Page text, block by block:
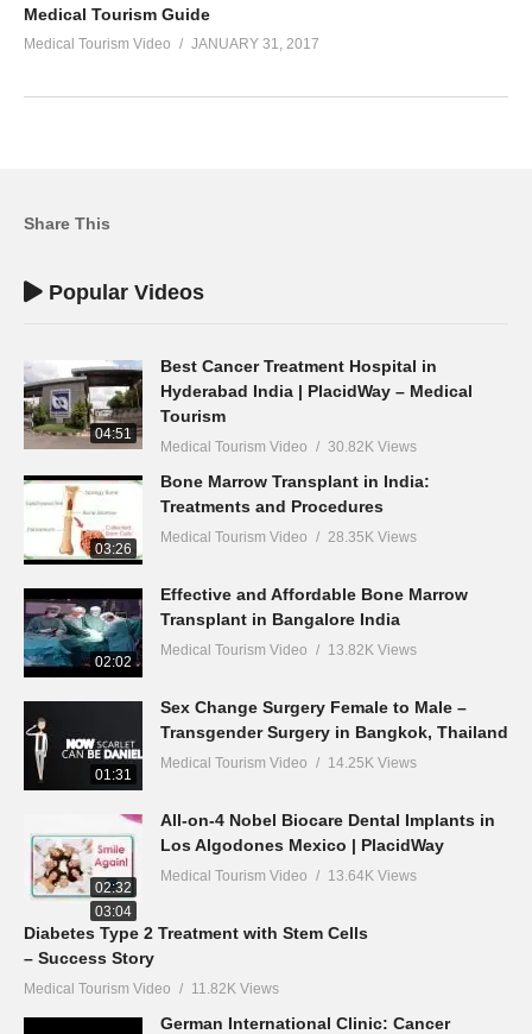
Medical Tourism Guide
Medical Tourism Video JANUARY 31, 2017
Share This
Popular Videos
04:51
Best Cancer Treatment Hospital in
Hyderabad India | PlacidWay – Medical
Tourism
Medical Tourism Video 30.82K Views
03:26
Bone Marrow Transplant in India:
Treatments and Procedures
Medical Tourism Video 28.35K Views
02:02
Effective and Affordable Bone Marrow
Transplant in Bangalore India
Medical Tourism Video 13.82K Views
01:31
Sex Change Surgery Female to Male –
Transgender Surgery in Bangkok, Thailand
Medical Tourism Video 14.25K Views
02:32
All-on-4 Nobel Biocare Dental Implants in
Los Algodones Mexico | PlacidWay
Medical Tourism Video 13.64K Views
03:04
Diabetes Type 2 Treatment with Stem Cells
– Success Story
Medical Tourism Video 11.82K Views
German International Clinic: Cancer